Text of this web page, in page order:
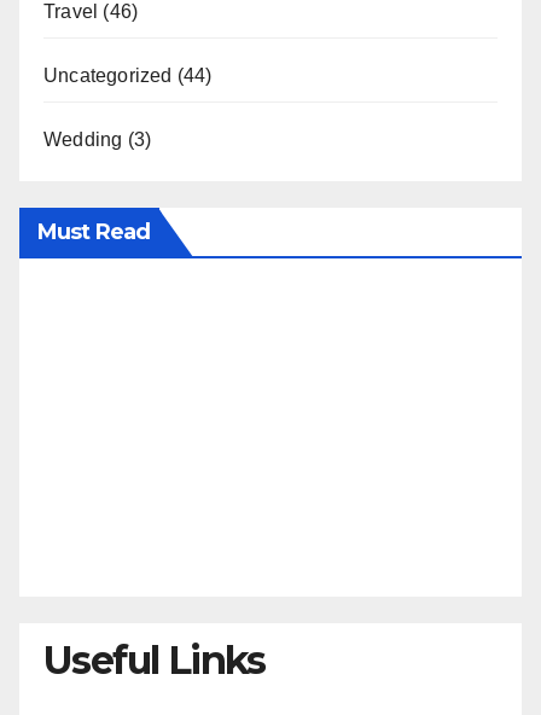
Travel (46)
Uncategorized (44)
Wedding (3)
Must Read
Useful Links